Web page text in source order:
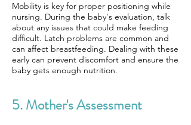
Mobility is key for proper positioning while
nursing. During the baby's evaluation, talk
about any issues that could make feeding
difficult. Latch problems are common and
can affect breastfeeding. Dealing with these
early can prevent discomfort and ensure the
baby gets enough nutrition.
5. Mother's Assessment